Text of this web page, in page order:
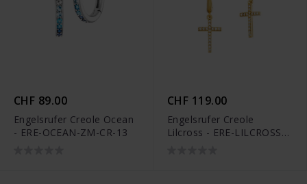
CHF 89.00
Engelsrufer Creole Ocean
- ERE-OCEAN-ZM-CR-13
CHF 119.00
Engelsrufer Creole
Lilcross - ERE-LILCROSS-